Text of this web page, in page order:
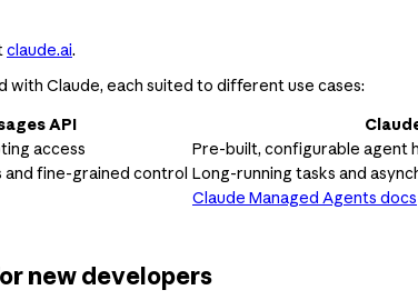
claude.ai.
Claude, each suited to different use cases:
API
access
Pre-built, configurable agent
and fine-grained control Long-running tasks and
Claude Managed Agents docs
new developers